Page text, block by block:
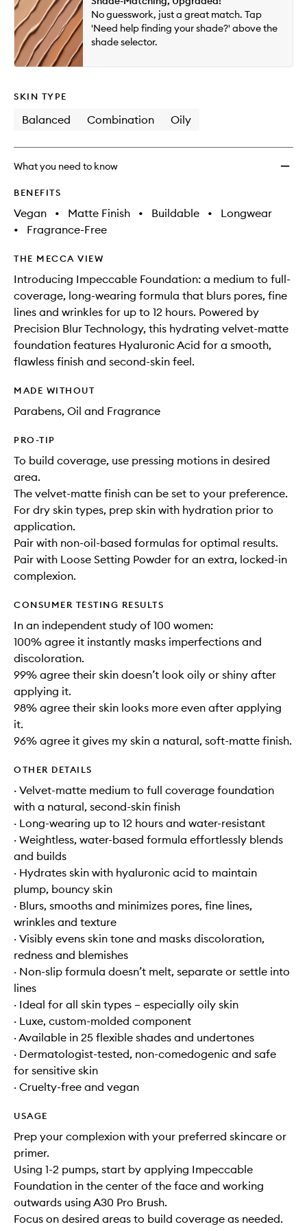
will
change
longer
available.
of
stock.
to
No guesswork, just a great match. Tap
'Need help finding your shade?' above the
shade selector.
SKIN TYPE
Balanced Combination Oily
What you need to know
BENEFITS
Vegan • Matte Finish • Buildable •
Longwear
•
Fragrance-Free
THE MECCA VIEW
Introducing Impeccable Foundation: a medium to full-
coverage, long-wearing formula that blurs pores, fine
lines and wrinkles for up to 12 hours. Powered by
Precision Blur Technology, this hydrating velvet-matte
foundation features Hyaluronic Acid for a smooth,
flawless finish and second-skin feel.
MADE WITHOUT
Parabens, Oil and Fragrance
PRO-TIP
To build coverage, use pressing motions in desired
area.
The velvet-matte finish can be set to your preference.
For dry skin types, prep skin with hydration prior to
application.
Pair with non-oil-based formulas for optimal results.
Pair with Loose Setting Powder for an extra, locked-in
complexion.
CONSUMER TESTING RESULTS
In an independent study of 100 women:
100% agree it instantly masks imperfections and
discoloration.
99% agree their skin doesn’t look oily or shiny after
applying it.
98% agree their skin looks more even after applying
it.
96% agree it gives my skin a natural, soft-matte finish.
OTHER DETAILS
· Velvet-matte medium to full coverage foundation
with a natural, second-skin finish
· Long-wearing up to 12 hours and water-resistant
· Weightless, water-based formula effortlessly blends
and builds
· Hydrates skin with hyaluronic acid to maintain
plump, bouncy skin
· Blurs, smooths and minimizes pores, fine lines,
wrinkles and texture
· Visibly evens skin tone and masks discoloration,
redness and blemishes
· Non-slip formula doesn’t melt, separate or settle into
lines
· Ideal for all skin types – especially oily skin
· Luxe, custom-molded component
· Available in 25 flexible shades and undertones
· Dermatologist-tested, non-comedogenic and safe
for sensitive skin
· Cruelty-free and vegan
USAGE
Prep your complexion with your preferred skincare or
primer.
Using 1-2 pumps, start by applying Impeccable
Foundation in the center of the face and working
outwards using A30 Pro Brush.
Focus on desired areas to build coverage as needed.